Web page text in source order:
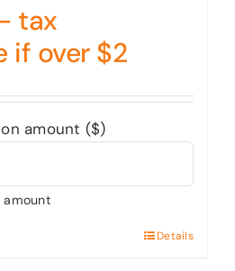
tax
if over $2
amount ($)
amount
Details